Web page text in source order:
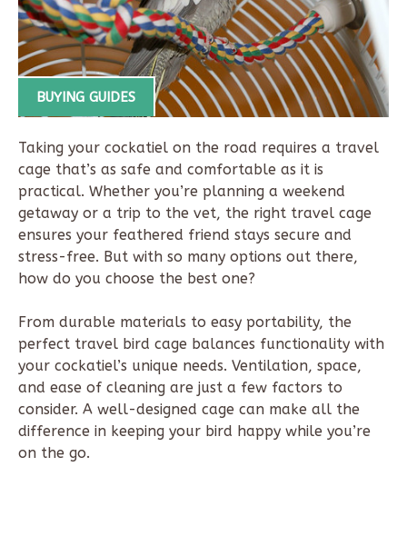
BUYING GUIDES
Taking your cockatiel on the road requires a travel
cage that’s as safe and comfortable as it is
practical. Whether you’re planning a weekend
getaway or a trip to the vet, the right travel cage
ensures your feathered friend stays secure and
stress-free. But with so many options out there,
how do you choose the best one?
From durable materials to easy portability, the
perfect travel bird cage balances functionality with
your cockatiel’s unique needs. Ventilation, space,
and ease of cleaning are just a few factors to
consider. A well-designed cage can make all the
difference in keeping your bird happy while you’re
on the go.